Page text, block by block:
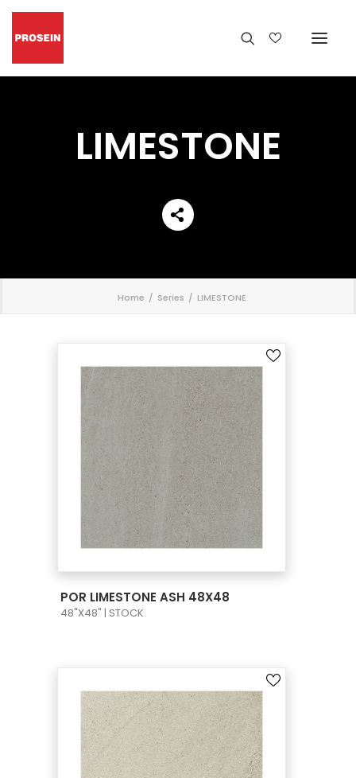
LIMESTONE
Home Series LIMESTONE
POR LIMESTONE ASH 48X48
48"X48" | STOCK